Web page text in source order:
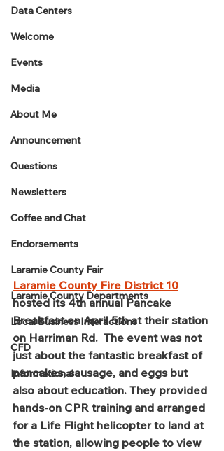
Data Centers
Welcome
Events
Media
About Me
Announcement
Questions
Newsletters
Coffee and Chat
Endorsements
Laramie County Fair
Laramie County Departments
Local Business Interactions
CFD
Informational
Laramie County Fire District 10
hosted its 4th annual Pancake
Breakfast on April 5th at their station
on Harriman Rd.  The event was not
just about the fantastic breakfast of
pancakes, sausage, and eggs but
also about education. They provided
hands-on CPR training and arranged
for a Life Flight helicopter to land at
the station, allowing people to view